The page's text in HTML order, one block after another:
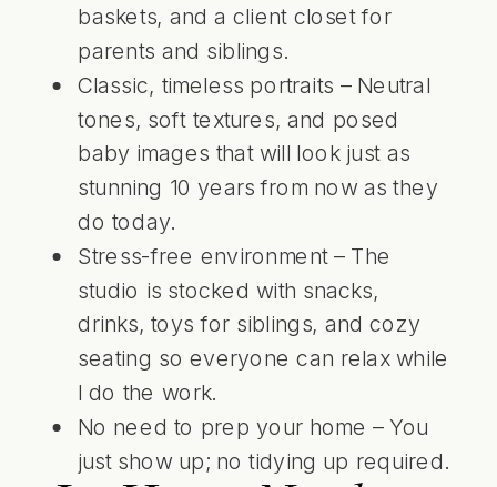
baskets, and a client closet for
parents and siblings.
Classic, timeless portraits – Neutral
tones, soft textures, and posed
baby images that will look just as
stunning 10 years from now as they
do today.
Stress-free environment – The
studio is stocked with snacks,
drinks, toys for siblings, and cozy
seating so everyone can relax while
I do the work.
No need to prep your home – You
just show up; no tidying up required.